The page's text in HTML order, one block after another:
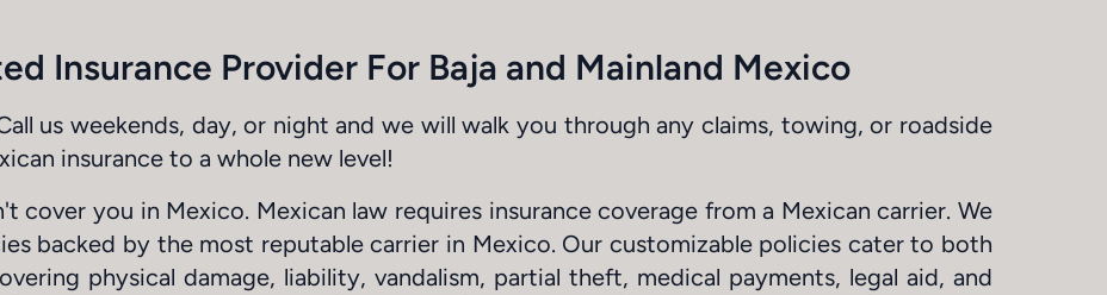
Insurance Provider For Baja and Mainland Mexico
us weekends, day, or night and we will walk you through any claims, towing, or roadside
insurance to a whole new level!
cover you in Mexico. Mexican law requires insurance coverage from a Mexican carrier. We
backed by the most reputable carrier in Mexico. Our customizable policies cater to both
physical damage, liability, vandalism, partial theft, medical payments, legal aid, and